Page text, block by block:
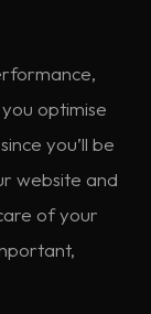
optimise
you’ll be
website and
of your